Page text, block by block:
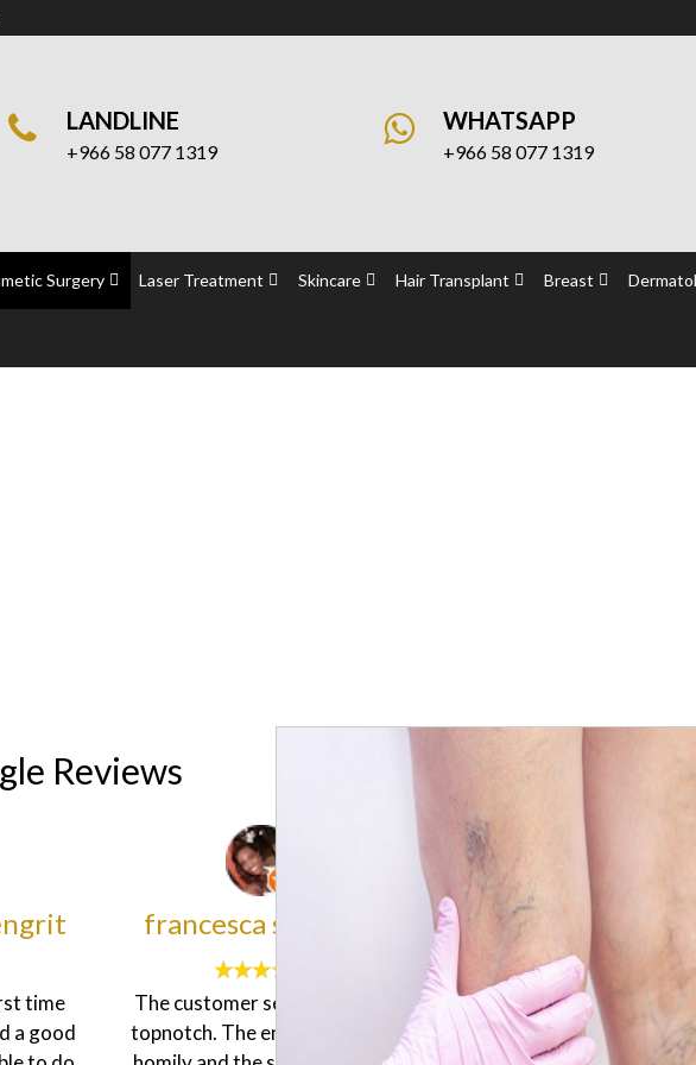
LANDLINE
+966 58 077 1319
WHATSAPP
+966 58 077 1319
Surgery Laser Treatment Skincare Hair Transplant Breast
Reviews
is
is
Alisia Ramona
I’ve been to this clinic to get a diet
plan from the doctor, they measure
Sadanun
I did hair remover for first
"Marion" therapist she did a